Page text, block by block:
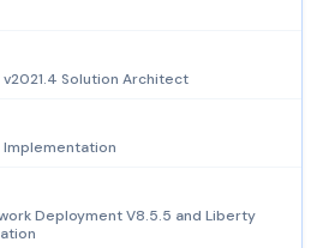
Solution Architect
Implementation
Deployment V8.5.5 and Liberty